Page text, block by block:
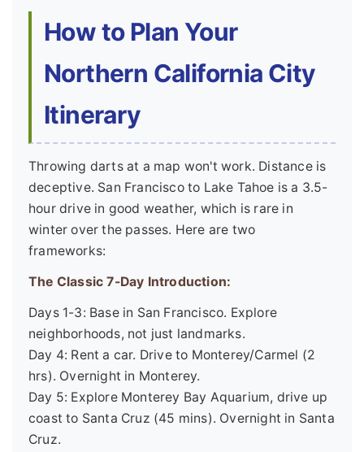
How to Plan Your
Northern California City
Itinerary
Throwing darts at a map won't work. Distance is
deceptive. San Francisco to Lake Tahoe is a 3.5-
hour drive in good weather, which is rare in
winter over the passes. Here are two
frameworks:
The Classic 7-Day Introduction:
Days 1-3: Base in San Francisco. Explore
neighborhoods, not just landmarks.
Day 4: Rent a car. Drive to Monterey/Carmel (2
hrs). Overnight in Monterey.
Day 5: Explore Monterey Bay Aquarium, drive up
coast to Santa Cruz (45 mins). Overnight in Santa
Cruz.